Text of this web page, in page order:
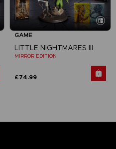
GAME
LITTLE NIGHTMARES III
MIRROR EDITION
£74.99